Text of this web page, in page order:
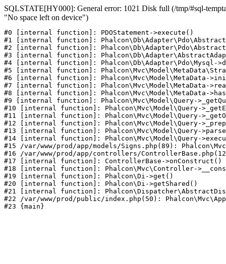
SQLSTATE[HY000]: General error: 1021 Disk full (/tmp/#sql-
"No space left on device")
#0 [internal function]: PDOStatement->execute()
#1 [internal function]:
#2 [internal function]:
#3 [internal function]:
#4 [internal function]: Phalcon\Db\Adapter\Pdo\Mysql-
#5 [internal function]:
#6 [internal function]: Phalcon\Mvc\Model\MetaData-
#7 [internal function]: Phalcon\Mvc\Model\MetaData-
#8 [internal function]: Phalcon\Mvc\Model\MetaData-
#9 [internal function]: Phalcon\Mvc\Model\Query-
#10 [internal function]: Phalcon\Mvc\Model\Query-
#11 [internal function]: Phalcon\Mvc\Model\Query-
#12 [internal function]: Phalcon\Mvc\Model\Query-
#13 [internal function]: Phalcon\Mvc\Model\Query-
#14 [internal function]: Phalcon\Mvc\Model\Query-
#15 /var/www/prod/app/models/Signs.php(89):
#16 /var/www/prod/app/controllers/
#17 [internal function]: ControllerBase->onConstruct()
#18 [internal function]: Phalcon\Mvc\Controller-
#19 [internal function]: Phalcon\Di->get()
#20 [internal function]: Phalcon\Di->getShared()
#21 [internal function]:
#22 /var/www/prod/public/index.php(50):
#23 {main}